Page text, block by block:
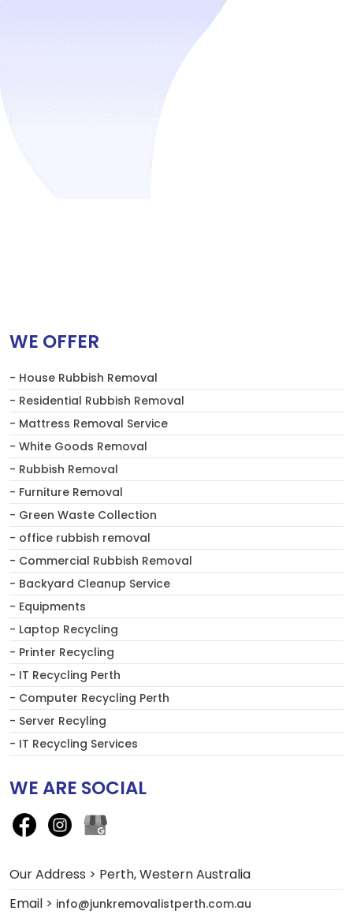
WE OFFER
- House Rubbish Removal
- Residential Rubbish Removal
- Mattress Removal Service
- White Goods Removal
- Rubbish Removal
- Furniture Removal
- Green Waste Collection
- office rubbish removal
- Commercial Rubbish Removal
- Backyard Cleanup Service
- Equipments
- Laptop Recycling
- Printer Recycling
- IT Recycling Perth
- Computer Recycling Perth
- Server Recyling
- IT Recycling Services
WE ARE SOCIAL
Our Address > Perth, Western Australia
Email > info@junkremovalistperth.com.au